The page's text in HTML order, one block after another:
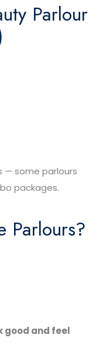
Parlour
— some parlours
packages.
Parlours?
good and feel